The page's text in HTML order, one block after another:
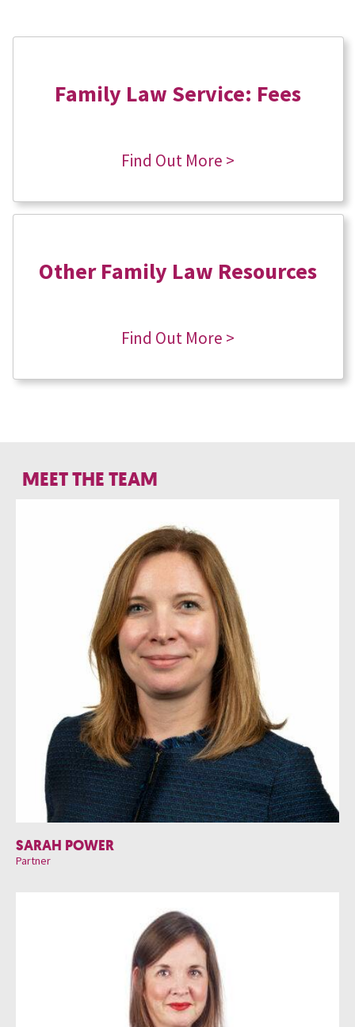
Family Law Service: Fees
Find Out More >
Other Family Law Resources
Find Out More >
MEET THE TEAM
SARAH POWER
Partner